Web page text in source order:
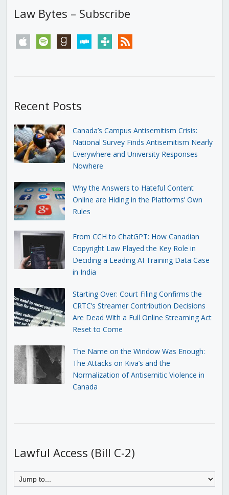
Law Bytes – Subscribe
apple spotify goodreadsstitchertunein rss
Recent Posts
Canada’s Campus Antisemitism Crisis:
National Survey Finds Antisemitism Nearly
Everywhere and University Responses
Nowhere
Why the Answers to Hateful Content
Online are Hiding in the Platforms’ Own
Rules
From CCH to ChatGPT: How Canadian
Copyright Law Played the Key Role in
Deciding a Leading AI Training Data Case
in India
Starting Over: Court Filing Confirms the
CRTC’s Streamer Contribution Decisions
Are Dead With a Full Online Streaming Act
Reset to Come
The Name on the Window Was Enough:
The Attacks on Kiva’s and the
Normalization of Antisemitic Violence in
Canada
Lawful Access (Bill C-2)